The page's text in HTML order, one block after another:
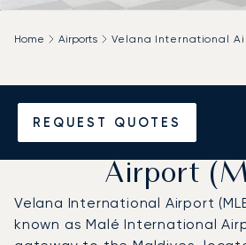
REQUEST QUOTES
Home Airports Velana International
Charter a
Velana
Airport
Velana International Airport
known as Malé International